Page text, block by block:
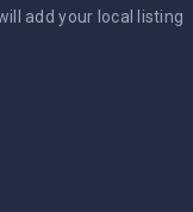
add your local listing